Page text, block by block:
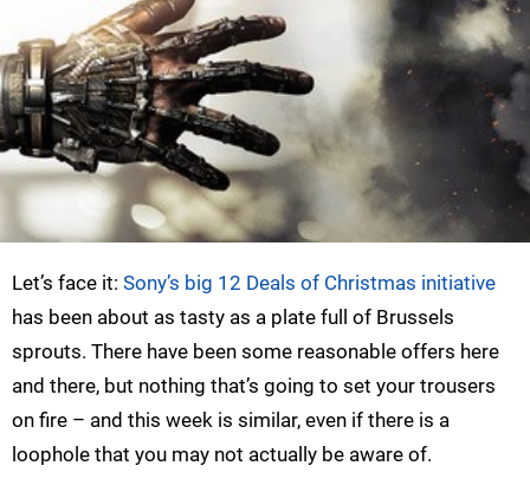
Let’s face it: Sony’s big 12 Deals of Christmas initiative
has been about as tasty as a plate full of Brussels
sprouts. There have been some reasonable offers here
and there, but nothing that’s going to set your trousers
on fire – and this week is similar, even if there is a
loophole that you may not actually be aware of.